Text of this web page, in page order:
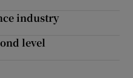
industry
level